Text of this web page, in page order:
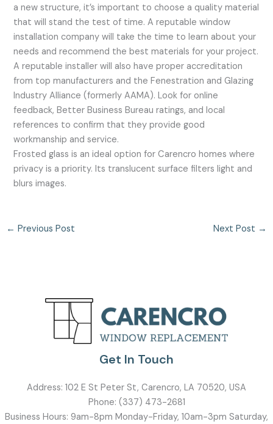
a new structure, it’s important to choose a quality material
that will stand the test of time. A reputable window
installation company will take the time to learn about your
needs and recommend the best materials for your project.
A reputable installer will also have proper accreditation
from top manufacturers and the Fenestration and Glazing
Industry Alliance (formerly AAMA). Look for online
feedback, Better Business Bureau ratings, and local
references to confirm that they provide good
workmanship and service.
Frosted glass is an ideal option for Carencro homes where
privacy is a priority. Its translucent surface filters light and
blurs images.
← Previous Post Next Post →
Get In Touch
Address: 102 E St Peter St, Carencro, LA 70520, USA
Phone: (337) 473-2681
Business Hours: 9am-8pm Monday-Friday, 10am-3pm Saturday,